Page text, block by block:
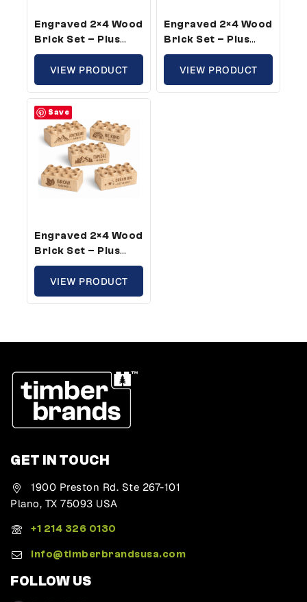
Engraved 2×4 Wood
Brick Set – Plus
Size, Family Theme
(25 Bricks)
VIEW PRODUCT
Engraved 2×4 Wood
Brick Set – Plus
Size, Sports Theme
(100 Bricks)
VIEW PRODUCT
Save
Engraved 2×4 Wood
Brick Set – Plus
Size, Growth
Theme (25 Bricks)
VIEW PRODUCT
GET IN TOUCH
1900 Preston Rd. Ste 267-101
Plano, TX 75093 USA
+1 214 326 0130
Info@timberbrandsusa.com
FOLLOW US